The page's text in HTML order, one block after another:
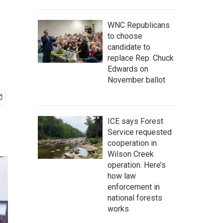
WNC Republicans
to choose
candidate to
replace Rep. Chuck
Edwards on
November ballot
ICE says Forest
Service requested
cooperation in
Wilson Creek
operation. Here’s
how law
enforcement in
national forests
works